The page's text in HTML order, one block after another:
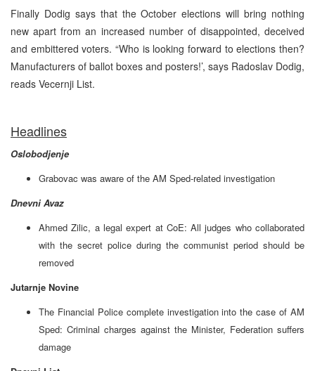
Finally Dodig says that the October elections will bring nothing
new apart from an increased number of disappointed, deceived
and embittered voters. “Who is looking forward to elections then?
Manufacturers of ballot boxes and posters!’, says Radoslav Dodig,
reads Vecernji List.
Headlines
Oslobodjenje
Grabovac was aware of the AM Sped-related investigation
Dnevni Avaz
Ahmed Zilic, a legal expert at CoE: All judges who collaborated
with the secret police during the communist period should be
removed
Jutarnje Novine
The Financial Police complete investigation into the case of AM
Sped: Criminal charges against the Minister, Federation suffers
damage